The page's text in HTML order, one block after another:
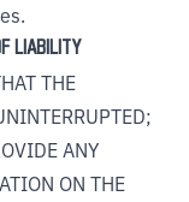
LIABILITY
THE
ANY
ON THE